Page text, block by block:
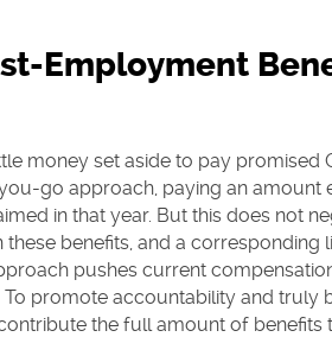
Employment
money set aside to pay promised
go approach, paying an amount
in that year. But this does not
benefits, and a corresponding
pushes current
promote accountability and truly
the full amount of benefits